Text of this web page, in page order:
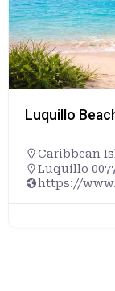
Luquillo
Caribbean
Luquillo
https://